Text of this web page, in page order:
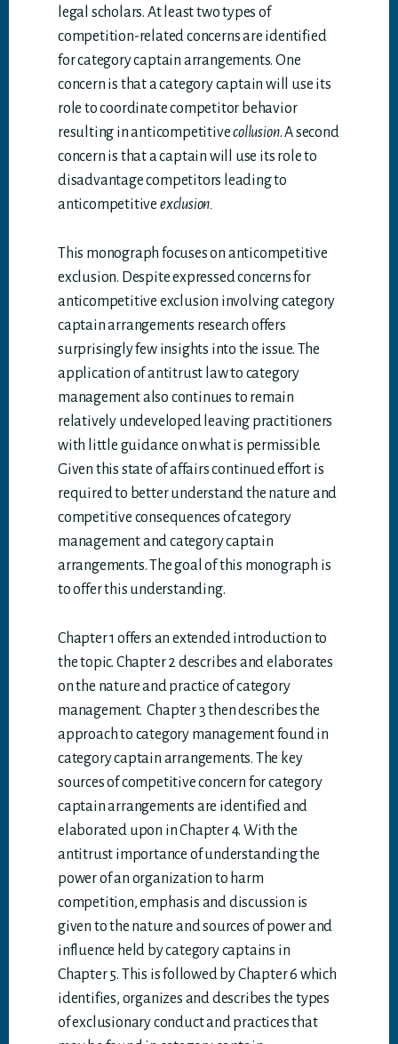
legal scholars. At least two types of
competition-related concerns are identified
for category captain arrangements. One
concern is that a category captain will use its
role to coordinate competitor behavior
resulting in anticompetitivecollusion. A second
concern is that a captain will use its role to
disadvantage competitors leading to
anticompetitive exclusion.
This monograph focuses on anticompetitive
exclusion. Despite expressed concerns for
anticompetitive exclusion involving category
captain arrangements research offers
surprisingly few insights into the issue. The
application of antitrust law to category
management also continues to remain
relatively undeveloped leaving practitioners
with little guidance on what is permissible.
Given this state of affairs continued effort is
required to better understand the nature and
competitive consequences of category
management and category captain
arrangements. The goal of this monograph is
to offer this understanding.
Chapter 1 offers an extended introduction to
the topic. Chapter 2 describes and elaborates
on the nature and practice of category
management. Chapter 3 then describes the
approach to category management found in
category captain arrangements. The key
sources of competitive concern for category
captain arrangements are identified and
elaborated upon in Chapter 4. With the
antitrust importance of understanding the
power of an organization to harm
competition, emphasis and discussion is
given to the nature and sources of power and
influence held by category captains in
Chapter 5. This is followed by Chapter 6 which
identifies, organizes and describes the types
of exclusionary conduct and practices that